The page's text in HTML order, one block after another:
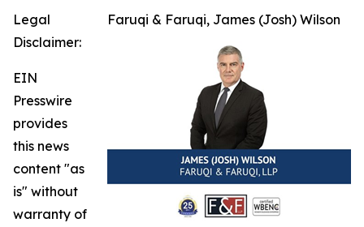
Faruqi & Faruqi, James (Josh) Wilson
Legal
Disclaimer:
EIN
Presswire
provides
this news
content "as
is" without
warranty of